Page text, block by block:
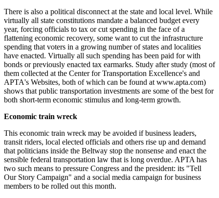
There is also a political disconnect at the state and local level. While
virtually all state constitutions mandate a balanced budget every
year, forcing officials to tax or cut spending in the face of a
flattening economic recovery, some want to cut the infrastructure
spending that voters in a growing number of states and localities
have enacted. Virtually all such spending has been paid for with
bonds or previously enacted tax earmarks. Study after study (most of
them collected at the Center for Transportation Excellence's and
APTA's Websites, both of which can be found at www.apta.com)
shows that public transportation investments are some of the best for
both short-term economic stimulus and long-term growth.
Economic train wreck
This economic train wreck may be avoided if business leaders,
transit riders, local elected officials and others rise up and demand
that politicians inside the Beltway stop the nonsense and enact the
sensible federal transportation law that is long overdue. APTA has
two such means to pressure Congress and the president: its "Tell
Our Story Campaign" and a social media campaign for business
members to be rolled out this month.